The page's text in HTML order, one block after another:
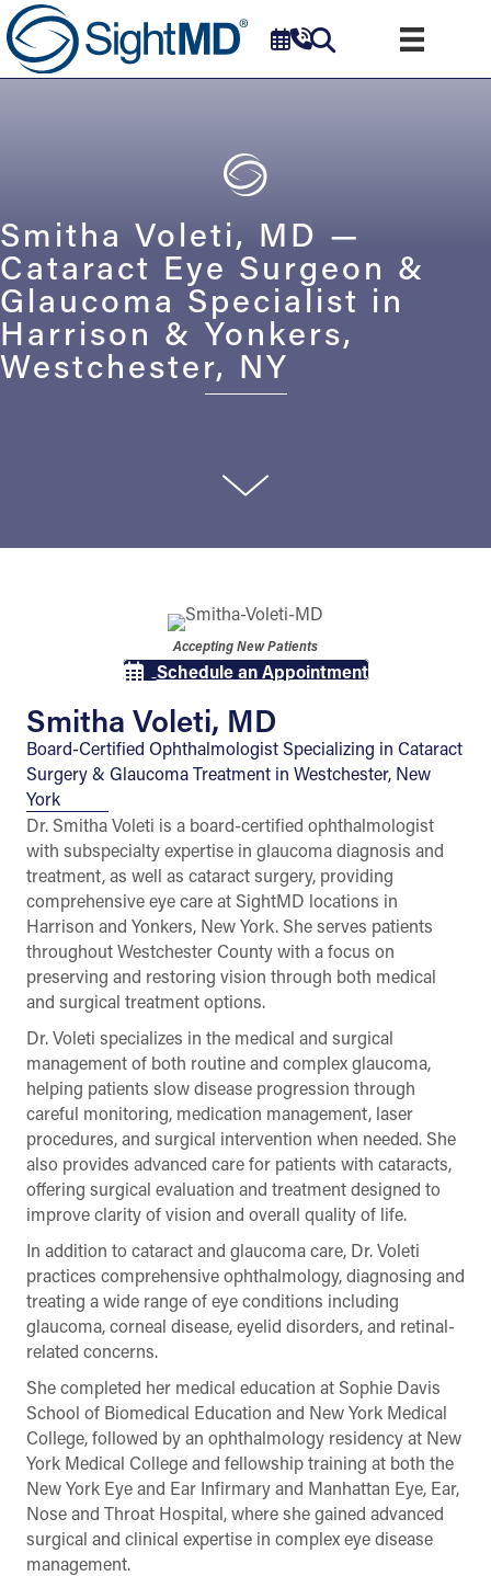
Smitha Voleti, MD —
Cataract Eye Surgeon &
Glaucoma Specialist in
Harrison & Yonkers,
Westchester, NY
Accepting New Patients
Schedule an Appointment
Smitha Voleti, MD
Board-Certified Ophthalmologist Specializing in Cataract
Surgery & Glaucoma Treatment in Westchester, New
York
Dr. Smitha Voleti is a board-certified ophthalmologist
with subspecialty expertise in glaucoma diagnosis and
treatment, as well as cataract surgery, providing
comprehensive eye care at SightMD locations in
Harrison and Yonkers, New York. She serves patients
throughout Westchester County with a focus on
preserving and restoring vision through both medical
and surgical treatment options.
Dr. Voleti specializes in the medical and surgical
management of both routine and complex glaucoma,
helping patients slow disease progression through
careful monitoring, medication management, laser
procedures, and surgical intervention when needed. She
also provides advanced care for patients with cataracts,
offering surgical evaluation and treatment designed to
improve clarity of vision and overall quality of life.
In addition to cataract and glaucoma care, Dr. Voleti
practices comprehensive ophthalmology, diagnosing and
treating a wide range of eye conditions including
glaucoma, corneal disease, eyelid disorders, and retinal-
related concerns.
She completed her medical education at Sophie Davis
School of Biomedical Education and New York Medical
College, followed by an ophthalmology residency at New
York Medical College and fellowship training at both the
New York Eye and Ear Infirmary and Manhattan Eye, Ear,
Nose and Throat Hospital, where she gained advanced
surgical and clinical expertise in complex eye disease
management.